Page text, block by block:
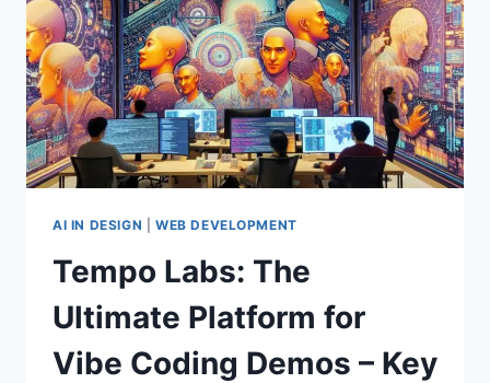
AI IN DESIGN WEB DEVELOPMENT
Tempo Labs: The
Ultimate Platform for
Vibe Coding Demos – Key